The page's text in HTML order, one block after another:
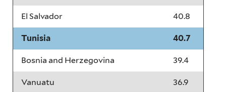
El Salvador 40.8
Tunisia 40.7
Bosnia and Herzegovina 39.4
Vanuatu 36.9